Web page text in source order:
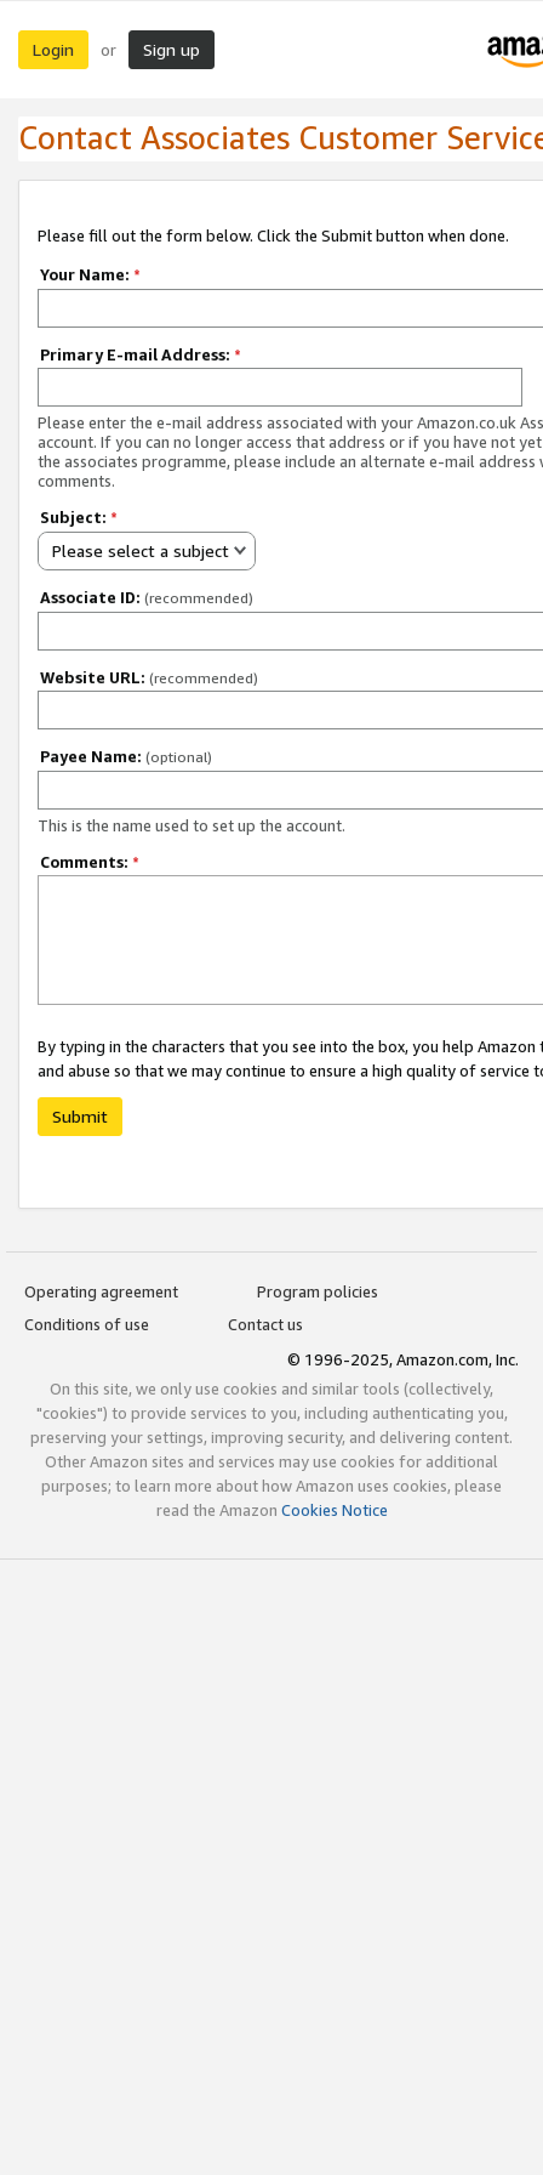
Login or Sign up
Contact Associates Customer
Please fill out the form below. Click the Submit button when done.
Your Name: *
Primary E-mail Address: *
Please enter the e-mail address associated with your Amazon.co.uk
account. If you can no longer access that address or if you have not
the associates programme, please include an alternate e-mail address
comments.
Subject: *
Please select a subject
Associate ID: (recommended)
Website URL: (recommended)
Payee Name: (optional)
This is the name used to set up the account.
Comments: *
By typing in the characters that you see into the box, you help
and abuse so that we may continue to ensure a high quality of service
Submit
Operating agreement
Program policies
Conditions of use
Contact us
© 1996-2025, Amazon.com, Inc.
On this site, we only use cookies and similar tools (collectively,
"cookies") to provide services to you, including authenticating you,
preserving your settings, improving security, and delivering content.
Other Amazon sites and services may use cookies for additional
purposes; to learn more about how Amazon uses cookies, please
read the Amazon Cookies Notice